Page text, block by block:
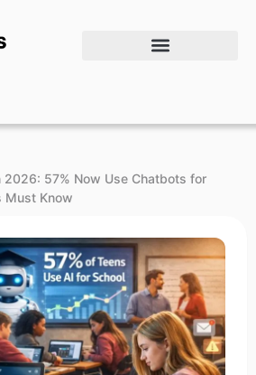
2026: 57% Now Use Chatbots for
Must Know